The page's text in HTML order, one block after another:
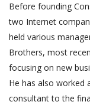
Before founding
two Internet
held various
Brothers, most
focusing on new
He has also worked
consultant to the